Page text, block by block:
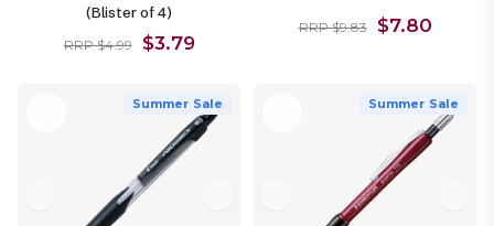
(Blister of 4)
RRP $4.99 $3.79
RRP $9.83 $7.80
Summer Sale Summer Sale